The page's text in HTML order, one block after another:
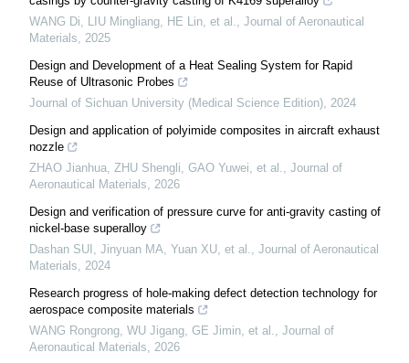
WANG Di, LIU Mingliang, HE Lin, et al., Journal of Aeronautical
Materials, 2025
Design and Development of a Heat Sealing System for Rapid
Reuse of Ultrasonic Probes
Journal of Sichuan University (Medical Science Edition), 2024
Design and application of polyimide composites in aircraft exhaust
nozzle
ZHAO Jianhua, ZHU Shengli, GAO Yuwei, et al., Journal of
Aeronautical Materials, 2026
Design and verification of pressure curve for anti-gravity casting of
nickel-base superalloy
Dashan SUI, Jinyuan MA, Yuan XU, et al., Journal of Aeronautical
Materials, 2024
Research progress of hole-making defect detection technology for
aerospace composite materials
WANG Rongrong, WU Jigang, GE Jimin, et al., Journal of
Aeronautical Materials, 2026